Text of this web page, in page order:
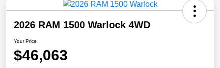
2026 RAM 1500 Warlock 4WD
Your Price
$46,063